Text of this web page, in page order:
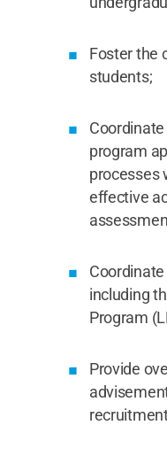
Foster the
students;
program
processes
effective
including
Program
Provide